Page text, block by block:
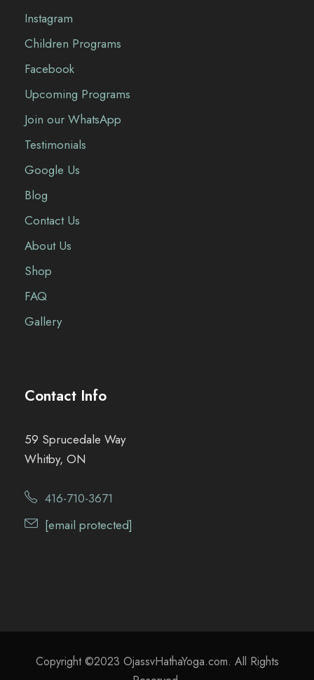
Instagram
Children Programs
Facebook
Upcoming Programs
Join our WhatsApp
Testimonials
Google Us
Blog
Contact Us
About Us
Shop
FAQ
Gallery
Contact Info
59 Sprucedale Way
Whitby, ON
416-710-3671
[email protected]
Copyright ©2023 OjassvHathaYoga.com. All Rights